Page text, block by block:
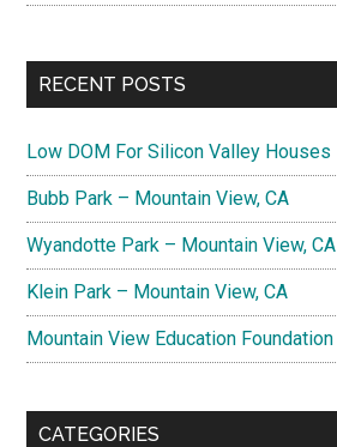
RECENT POSTS
Low DOM For Silicon Valley Houses
Bubb Park – Mountain View, CA
Wyandotte Park – Mountain View, CA
Klein Park – Mountain View, CA
Mountain View Education Foundation
CATEGORIES